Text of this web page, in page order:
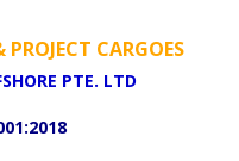
CARGOES
PTE. LTD